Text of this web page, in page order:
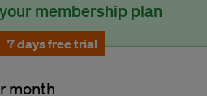
membership plan
7 days free trial
month